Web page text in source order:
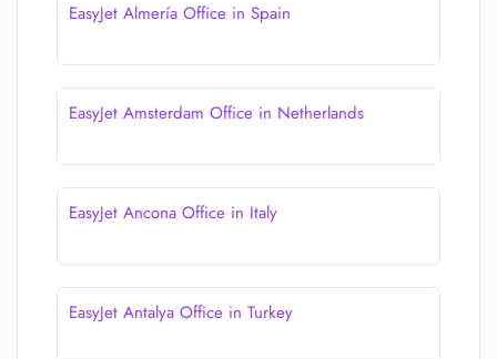
EasyJet Almería Office in Spain
EasyJet Amsterdam Office in Netherlands
EasyJet Ancona Office in Italy
EasyJet Antalya Office in Turkey